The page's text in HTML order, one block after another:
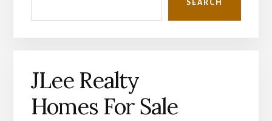
SEARCH
JLee Realty
Homes For Sale